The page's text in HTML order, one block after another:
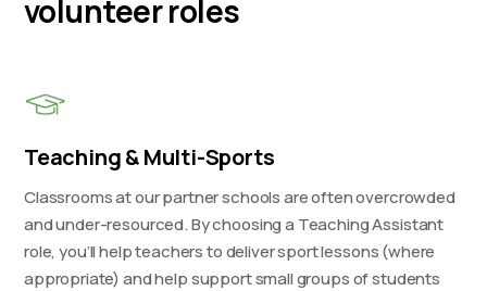
volunteer roles
Teaching & Multi-Sports
Classrooms at our partner schools are often overcrowded
and under-resourced. By choosing a Teaching Assistant
role, you’ll help teachers to deliver sport lessons (where
appropriate) and help support small groups of students